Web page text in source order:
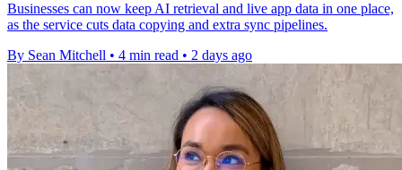
Businesses can now keep AI retrieval and live app data in one place,
as the service cuts data copying and extra sync pipelines.
By Sean Mitchell • 4 min read • 2 days ago